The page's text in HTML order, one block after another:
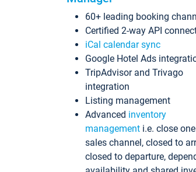
60+ leading booking
Certified 2-way API
iCal calendar sync
Google Hotel Ads
TripAdvisor and Trivago
integration
Listing management
Advanced inventory
management i.e. close
sales channel, closed to
closed to departure,